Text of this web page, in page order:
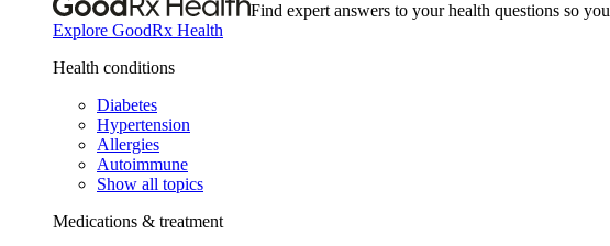
Find expert answers to your health questions so
Explore GoodRx Health
Health conditions
Diabetes
Hypertension
Allergies
Autoimmune
Show all topics
Medications & treatment